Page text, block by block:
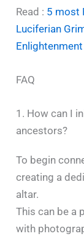
Read : 5 most
Luciferian
Enlightenment
FAQ
1. How can I
ancestors?
To begin
creating a
altar.
This can be a
with